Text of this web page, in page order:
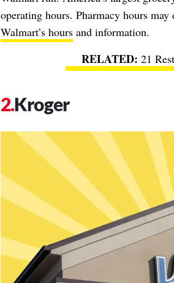
operating hours. Pharmacy hours
Walmart’s hoursand information.
21
Kroger